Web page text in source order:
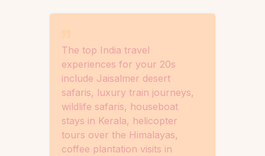
The top India travel
experiences for your 20s
include Jaisalmer desert
safaris, luxury train journeys,
wildlife safaris, houseboat
stays in Kerala, helicopter
tours over the Himalayas,
coffee plantation visits in